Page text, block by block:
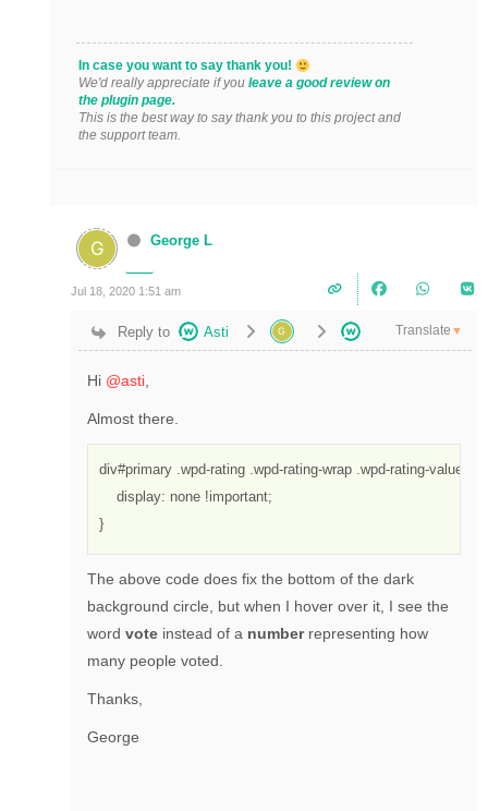
In case you want to say thank you!
We'd really appreciate if you leave a good review on
the plugin page.
This is the best way to say thank you to this project and
the support team.
George L
Jul 18, 2020 1:51 am
Reply to Asti Translate ▼
Hi @asti,
Almost there.
div#primary .wpd-rating .wpd-rating-wrap .wpd-rating-
    display: none !important;
}
The above code does fix the bottom of the dark
background circle, but when I hover over it, I see the
word vote instead of a numberrepresenting how
many people voted.
Thanks,
George